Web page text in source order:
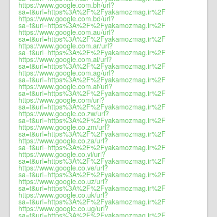
https://www.google.com.bh/url?
sa=t&url=https%3A%2F%2Fyakamozmag.ir%2F
https://www.google.com.bd/url?
sa=t&url=https%3A%2F%2Fyakamozmag.ir%2F
https://www.google.com.au/url?
sa=t&url=https%3A%2F%2Fyakamozmag.ir%2F
https://www.google.com.ar/url?
sa=t&url=https%3A%2F%2Fyakamozmag.ir%2F
https://www.google.com.ai/url?
sa=t&url=https%3A%2F%2Fyakamozmag.ir%2F
https://www.google.com.ag/url?
sa=t&url=https%3A%2F%2Fyakamozmag.ir%2F
https://www.google.com.af/url?
sa=t&url=https%3A%2F%2Fyakamozmag.ir%2F
https://www.google.com/url?
sa=t&url=https%3A%2F%2Fyakamozmag.ir%2F
https://www.google.co.zw/url?
sa=t&url=https%3A%2F%2Fyakamozmag.ir%2F
https://www.google.co.zm/url?
sa=t&url=https%3A%2F%2Fyakamozmag.ir%2F
https://www.google.co.za/url?
sa=t&url=https%3A%2F%2Fyakamozmag.ir%2F
https://www.google.co.vi/url?
sa=t&url=https%3A%2F%2Fyakamozmag.ir%2F
https://www.google.co.ve/url?
sa=t&url=https%3A%2F%2Fyakamozmag.ir%2F
https://www.google.co.uz/url?
sa=t&url=https%3A%2F%2Fyakamozmag.ir%2F
https://www.google.co.uk/url?
sa=t&url=https%3A%2F%2Fyakamozmag.ir%2F
https://www.google.co.ug/url?
sa=t&url=https%3A%2F%2Fyakamozmag.ir%2F